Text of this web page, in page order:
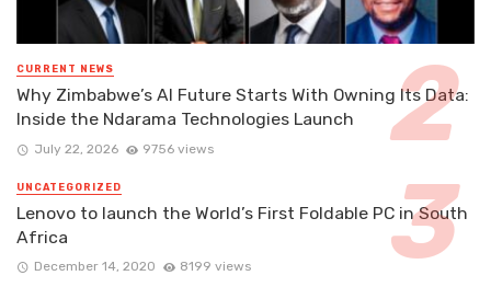
CURRENT NEWS
Why Zimbabwe’s AI Future Starts With Owning Its Data:
Inside the Ndarama Technologies Launch
July 22, 2026 9756 views
UNCATEGORIZED
Lenovo to launch the World’s First Foldable PC in South
Africa
December 14, 2020 8199 views